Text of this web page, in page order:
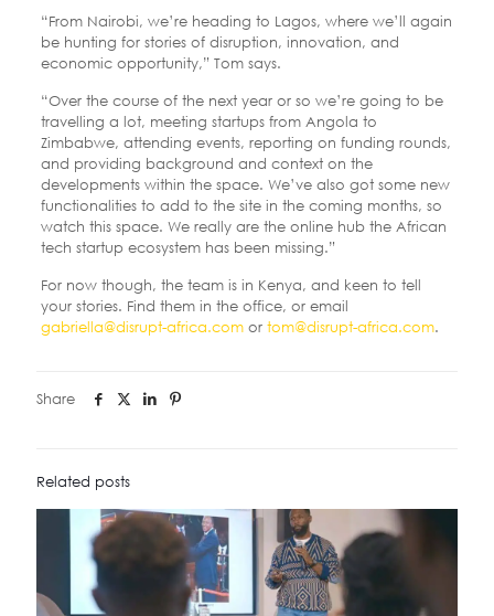
“From Nairobi, we’re heading to Lagos, where we’ll again
be hunting for stories of disruption, innovation, and
economic opportunity,” Tom says.
“Over the course of the next year or so we’re going to be
travelling a lot, meeting startups from Angola to
Zimbabwe, attending events, reporting on funding rounds,
and providing background and context on the
developments within the space. We’ve also got some new
functionalities to add to the site in the coming months, so
watch this space. We really are the online hub the African
tech startup ecosystem has been missing.”
For now though, the team is in Kenya, and keen to tell
your stories. Find them in the office, or email
gabriella@disrupt-africa.com or tom@disrupt-africa.com.
Share
Related posts